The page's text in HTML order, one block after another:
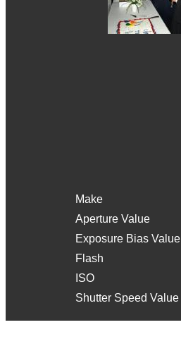
Make
Aperture Value
Exposure Bias Value
Flash
ISO
Shutter Speed Value